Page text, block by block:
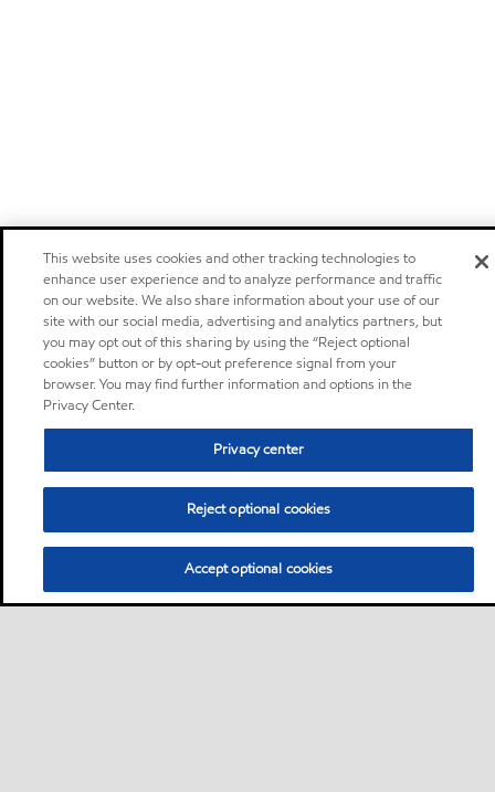
This website uses cookies and other tracking technologies to
enhance user experience and to analyze performance and traffic
on our website. We also share information about your use of our
site with our social media, advertising and analytics partners, but
you may opt out of this sharing by using the “Reject optional
cookies” button or by opt-out preference signal from your
browser. You may find further information and options in the
Privacy Center.
Privacy center
Reject optional cookies
Accept optional cookies